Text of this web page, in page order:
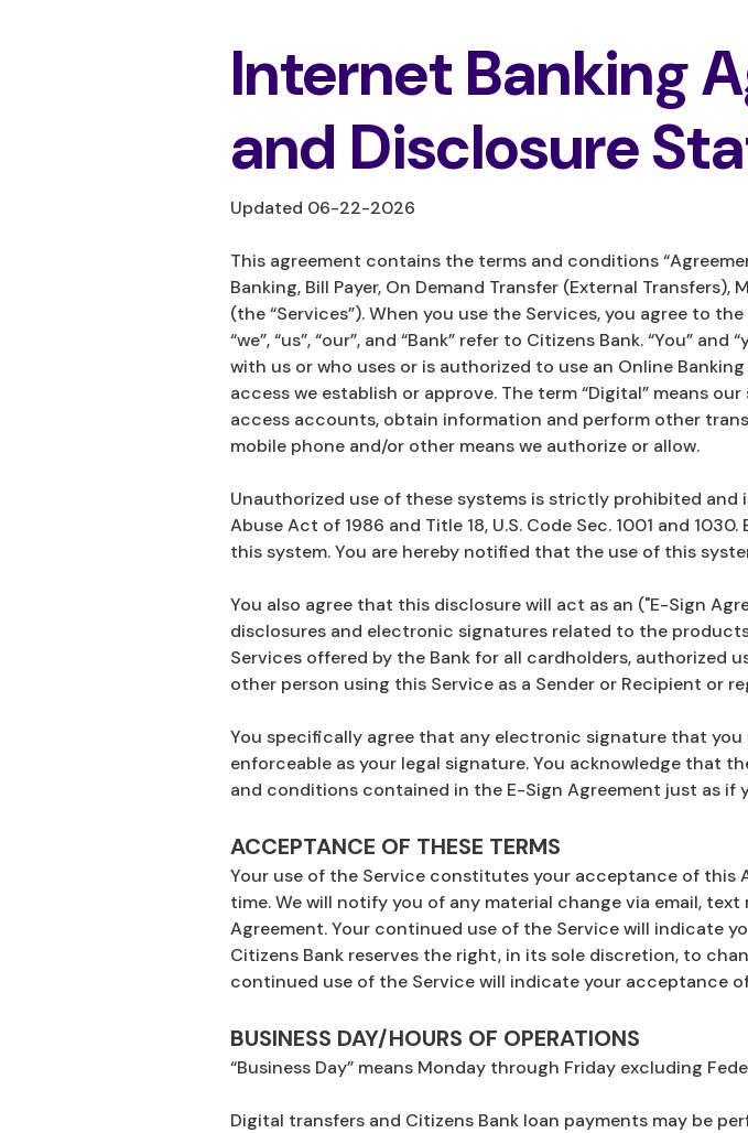
Internet Banking
and Disclosure
Updated 06-22-2026
This agreement contains the terms and conditions
Banking, Bill Payer, On Demand Transfer (External
(the “Services”). When you use the Services, you agree to
“we”, “us”, “our”, and “Bank” refer to Citizens Bank. “You”
with us or who uses or is authorized to use an Online
access we establish or approve. The term “Digital” means
access accounts, obtain information and perform other
mobile phone and/or other means we authorize or allow.
Unauthorized use of these systems is strictly prohibited
Abuse Act of 1986 and Title 18, U.S. Code Sec. 1001 and
this system. You are hereby notified that the use of this
You also agree that this disclosure will act as an ("E-Sign
disclosures and electronic signatures related to the
Services offered by the Bank for all cardholders, authorized
other person using this Service as a Sender or Recipient or
You specifically agree that any electronic signature that
enforceable as your legal signature. You acknowledge that
and conditions contained in the E-Sign Agreement just as if
ACCEPTANCE OF THESE TERMS
Your use of the Service constitutes your acceptance of this
time. We will notify you of any material change via email,
Agreement. Your continued use of the Service will indicate
Citizens Bank reserves the right, in its sole discretion, to
continued use of the Service will indicate your acceptance
BUSINESS DAY/HOURS OF OPERATIONS
“Business Day” means Monday through Friday excluding
Digital transfers and Citizens Bank loan payments may be